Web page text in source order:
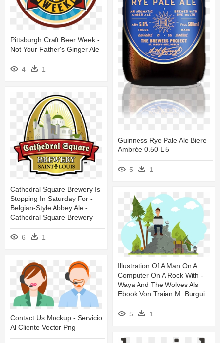
Guinness Rye Pale Ale Biere
Ambrée 0.50 L 5
5 1
Pittsburgh Craft Beer Week -
Not Your Father's Ginger Ale
4 1
Cathedral Square Brewery Is
Stopping In Saturday For -
Belgian-Style Abbey Ale -
Cathedral Square Brewery
6 1
Illustration Of A Man On A
Computer On A Rock With -
Waya And The Wolves Als
Ebook Von Traian M. Burgui
5 1
Contact Us Mockup - Servicio
Al Cliente Vector Png